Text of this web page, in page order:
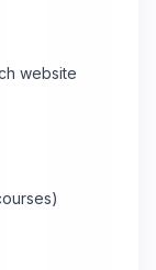
website